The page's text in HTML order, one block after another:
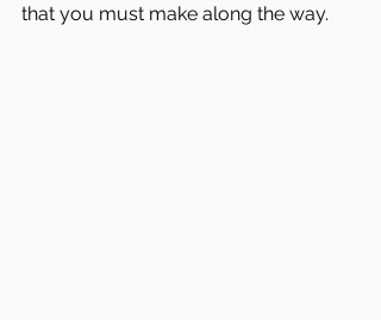
that you must make along the way.